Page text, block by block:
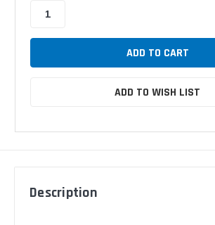
ADD TO WISH LIST
Description